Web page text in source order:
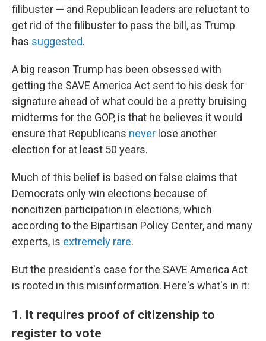
filibuster — and Republican leaders are reluctant to
get rid of the filibuster to pass the bill, as Trump
has suggested.
A big reason Trump has been obsessed with
getting the SAVE America Act sent to his desk for
signature ahead of what could be a pretty bruising
midterms for the GOP, is that he believes it would
ensure that Republicans never lose another
election for at least 50 years.
Much of this belief is based on false claims that
Democrats only win elections because of
noncitizen participation in elections, which
according to the Bipartisan Policy Center, and many
experts, is extremely rare.
But the president's case for the SAVE America Act
is rooted in this misinformation. Here's what's in it:
1. It requires proof of citizenship to
register to vote